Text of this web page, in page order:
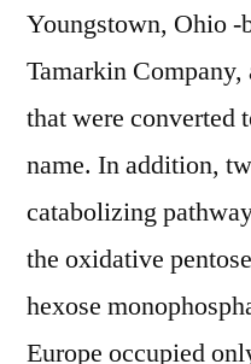
Youngstown, Ohio -
Tamarkin
that were converted
name. In addition,
catabolizing
the oxidative
hexose
Europe occupied